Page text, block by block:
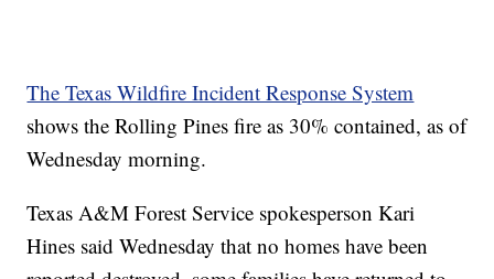
The Texas Wildfire Incident Response System
shows the Rolling Pines fire as 30% contained, as of
Wednesday morning.
Texas A&M Forest Service spokesperson Kari
Hines said Wednesday that no homes have been